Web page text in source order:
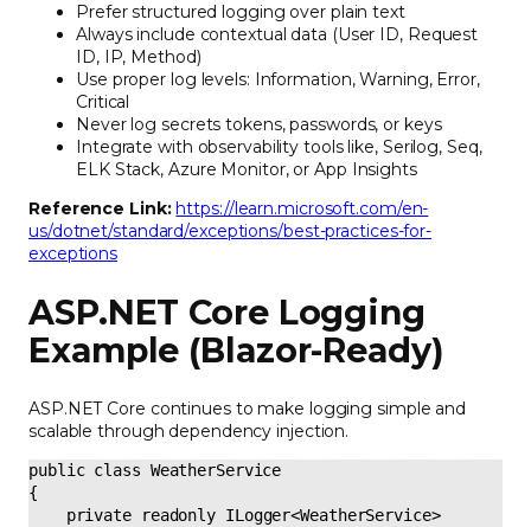
Prefer structured logging over plain text
Always include contextual data (User ID, Request
ID, IP, Method)
Use proper log levels: Information, Warning, Error,
Critical
Never log secrets tokens, passwords, or keys
Integrate with observability tools like, Serilog, Seq,
ELK Stack, Azure Monitor, or App Insights
Reference Link: https://learn.microsoft.com/en-
us/dotnet/standard/exceptions/best-practices-for-
exceptions
ASP.NET Core Logging
Example (Blazor-Ready)
ASP.NET Core continues to make logging simple and
scalable through dependency injection.
public class WeatherService
{